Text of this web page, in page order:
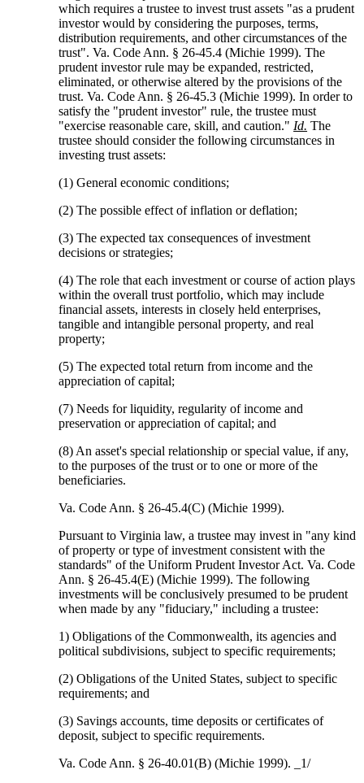
which requires a trustee to invest trust assets "as a prudent
investor would by considering the purposes, terms,
distribution requirements, and other circumstances of the
trust". Va. Code Ann. § 26-45.4 (Michie 1999). The
prudent investor rule may be expanded, restricted,
eliminated, or otherwise altered by the provisions of the
trust. Va. Code Ann. § 26-45.3 (Michie 1999). In order to
satisfy the "prudent investor" rule, the trustee must
"exercise reasonable care, skill, and caution." Id. The
trustee should consider the following circumstances in
investing trust assets:
(1) General economic conditions;
(2) The possible effect of inflation or deflation;
(3) The expected tax consequences of investment
decisions or strategies;
(4) The role that each investment or course of action plays
within the overall trust portfolio, which may include
financial assets, interests in closely held enterprises,
tangible and intangible personal property, and real
property;
(5) The expected total return from income and the
appreciation of capital;
(7) Needs for liquidity, regularity of income and
preservation or appreciation of capital; and
(8) An asset's special relationship or special value, if any,
to the purposes of the trust or to one or more of the
beneficiaries.
Va. Code Ann. § 26-45.4(C) (Michie 1999).
Pursuant to Virginia law, a trustee may invest in "any kind
of property or type of investment consistent with the
standards" of the Uniform Prudent Investor Act. Va. Code
Ann. § 26-45.4(E) (Michie 1999). The following
investments will be conclusively presumed to be prudent
when made by any "fiduciary," including a trustee:
1) Obligations of the Commonwealth, its agencies and
political subdivisions, subject to specific requirements;
(2) Obligations of the United States, subject to specific
requirements; and
(3) Savings accounts, time deposits or certificates of
deposit, subject to specific requirements.
Va. Code Ann. § 26-40.01(B) (Michie 1999). _1/